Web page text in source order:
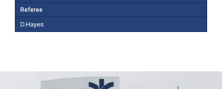
Referee
D.Hayes